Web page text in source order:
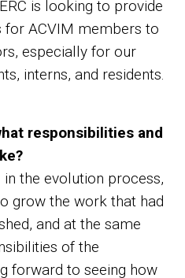
is looking to provide
ACVIM members to
especially for our
interns, and residents.
responsibilities and
in the evolution process,
grow the work that had
and at the same
of the
forward to seeing how